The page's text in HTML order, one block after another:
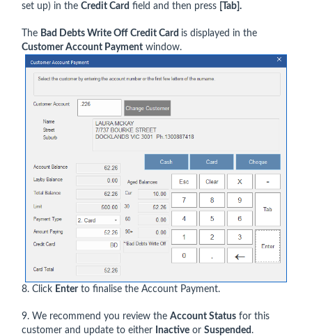
set up) in the Credit Card field and then press [Tab].
The Bad Debts Write Off Credit Card is displayed in the
Customer Account Payment window.
8. Click Enterto finalise the Account Payment.
9. We recommend you review the Account Status for this
customer and update to either Inactive or Suspended .